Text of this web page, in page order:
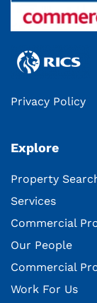
Privacy Policy
Explore
Property
Services
Commercial
Our People
Commercial
Work For Us